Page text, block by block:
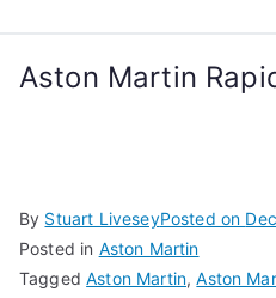
Aston Martin
By Stuart LiveseyPosted on
Posted in Aston Martin
TaggedAston Martin,Aston